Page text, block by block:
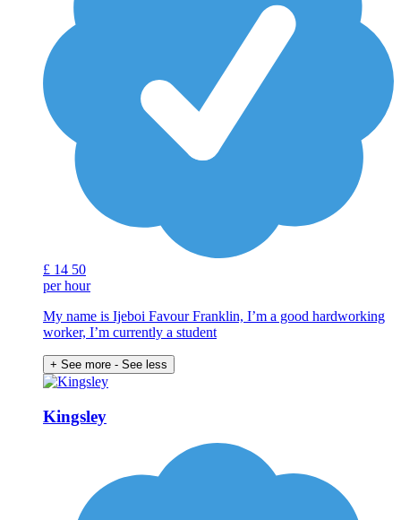
£ 14 50
per hour
My name is Ijeboi Favour Franklin, I’m a good hardworking
worker, I’m currently a student
+ See more - See less
Kingsley